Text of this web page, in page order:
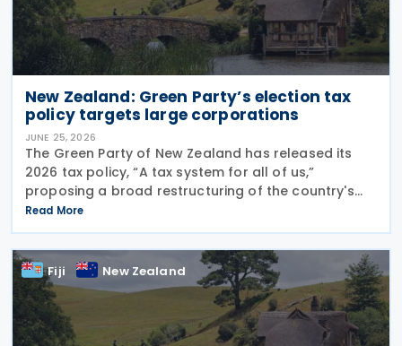
New Zealand: Green Party’s election tax
policy targets large corporations
JUNE 25, 2026
The Green Party of New Zealand has released its
2026 tax policy, “A tax system for all of us,”
proposing a broad restructuring of the country's
tax framework aimed at reducing wealth inequality,
increasing contributions from large corporations
Read More
Fiji New Zealand